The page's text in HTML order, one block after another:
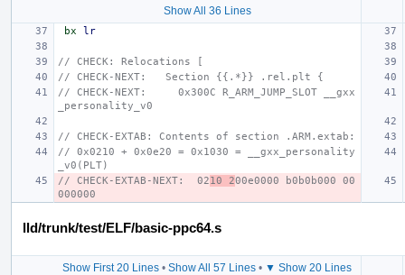
Show All 36 Lines
bx lr
// CHECK: Relocations [
// CHECK-NEXT:   Section {{.*}} .rel.plt {
// CHECK-NEXT:     0x300C R_ARM_JUMP_SLOT __gxx
_personality_v0
// CHECK-EXTAB: Contents of section .ARM.extab:
// 0x0210 + 0x0e20 = 0x1030 = __gxx_personality
_v0(PLT)
// CHECK-EXTAB-NEXT:  0210 200e0000 b0b0b000 00
000000
lld/trunk/test/ELF/basic-ppc64.s
Show First 20 Lines • Show All 57 Lines • ▼ Show 20 Lines